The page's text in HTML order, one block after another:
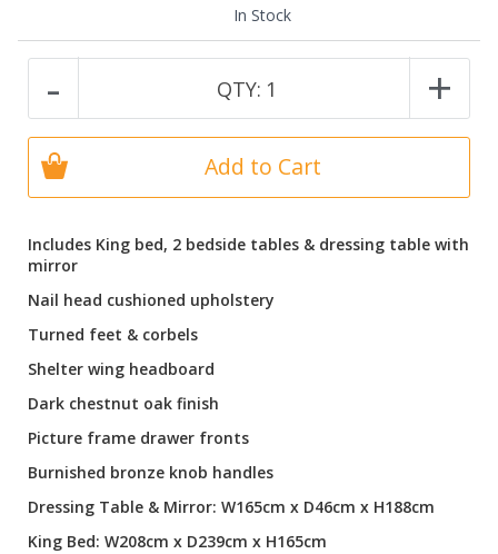
Includes King bed, 2 bedside tables & dressing table with
mirror
Nail head cushioned upholstery
Turned feet & corbels
Shelter wing headboard
Dark chestnut oak finish
Picture frame drawer fronts
Burnished bronze knob handles
Dressing Table & Mirror: W165cm x D46cm x H188cm
King Bed: W208cm x D239cm x H165cm
In Stock
- QTY: 1 +
Add to Cart